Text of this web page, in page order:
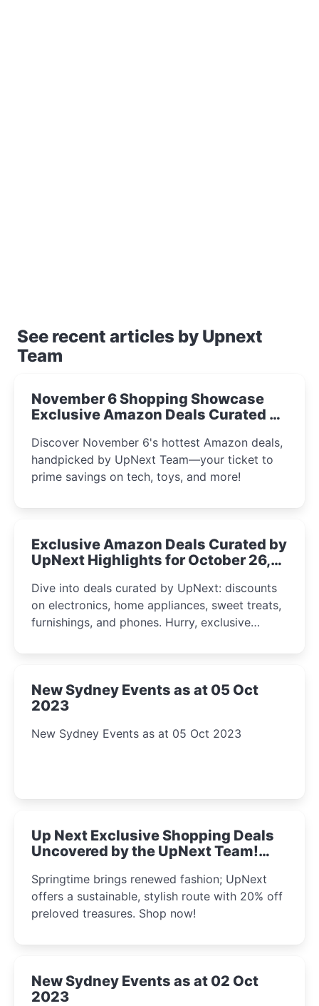
See recent articles by Upnext
Team
November 6 Shopping Showcase
Exclusive Amazon Deals Curated by
Discover November 6's hottest Amazon deals,
handpicked by UpNext Team—your ticket to
prime savings on tech, toys, and more!
Exclusive Amazon Deals Curated by
UpNext Highlights for October 26,
Dive into deals curated by UpNext: discounts
on electronics, home appliances, sweet treats,
furnishings, and phones. Hurry, exclusive
New Sydney Events as at 05 Oct
2023
New Sydney Events as at 05 Oct 2023
Up Next Exclusive Shopping Deals
Uncovered by the UpNext Team!
Springtime brings renewed fashion; UpNext
offers a sustainable, stylish route with 20% off
preloved treasures. Shop now!
New Sydney Events as at 02 Oct
2023